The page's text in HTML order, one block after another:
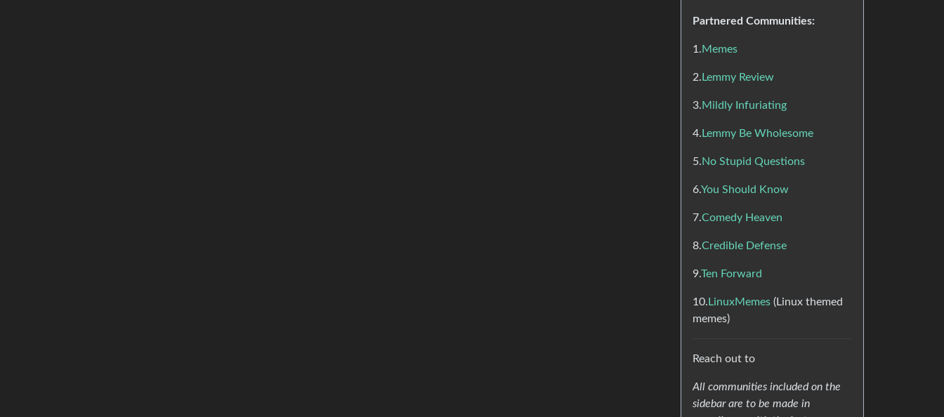
Partnered Communities:
1.Memes
2. Lemmy Review
3.Mildly Infuriating
4. Lemmy Be Wholesome
5.No Stupid Questions
6.You Should Know
7.Comedy Heaven
8.Credible Defense
9.Ten Forward
10. LinuxMemes (Linux themed
memes)
Reach out to
All communities included on the
sidebar are to be made in